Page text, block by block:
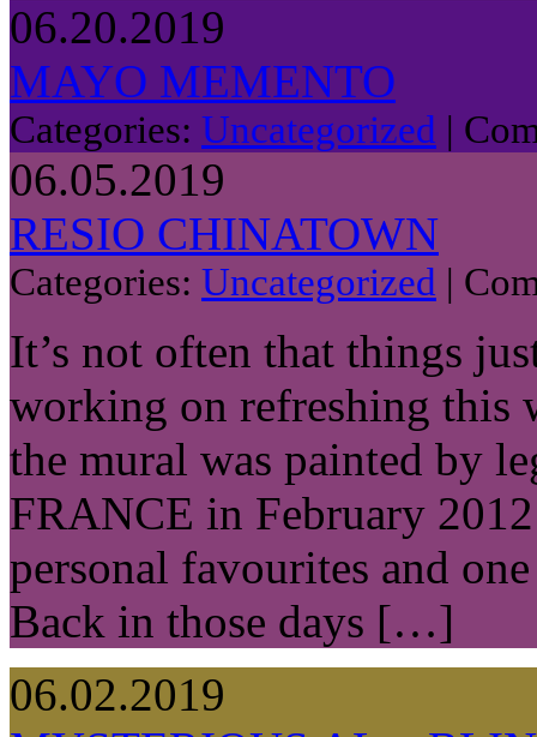
06.20.2019
MAYO MEMENTO
Categories: Uncategorized |
06.05.2019
RESIO CHINATOWN
Categories: Uncategorized |
It’s not often that things
working on refreshing this
the mural was painted by
FRANCE in February
personal favourites and
Back in those days […]
06.02.2019